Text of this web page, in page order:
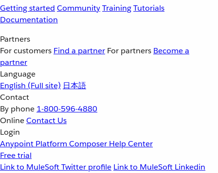
Getting started CommunityTrainingTutorials
Documentation
Partners
For customers Find a partner For partners Become a
partner
Language
English (Full site) 日本語
Contact
By phone 1-800-596-4880
OnlineContact Us
Login
Anypoint Platform Composer Help Center
Free trial
Link to MuleSoft Twitter profile Link to MuleSoft Linkedin